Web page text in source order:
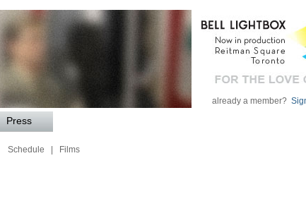
already a member?
Press
Schedule Films